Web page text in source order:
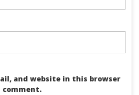
and website in this browser